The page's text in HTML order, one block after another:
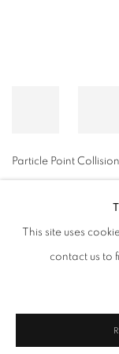
Particle Point
MANAGE COOKIES
© CROSS
This site uses
contact us to